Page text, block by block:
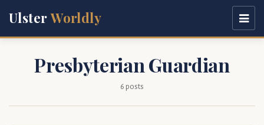
UlsterWorldly
Presbyterian Guardian
6 posts